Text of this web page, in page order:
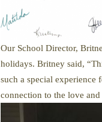
Our School Director,
holidays. Britney said,
such a special experience
connection to the love